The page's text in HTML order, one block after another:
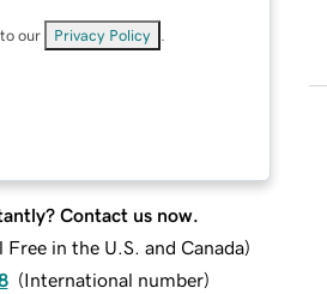
our Privacy Policy
Contact us now.
Free in the U.S. and Canada)
(International number)